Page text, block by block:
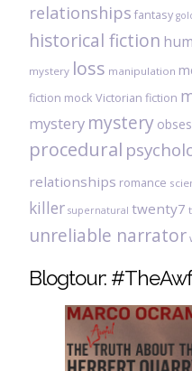
relationships fantasy
historical fiction
mystery loss manipulation
fiction mock Victorian fiction
mystery mystery
procedural
relationships romance
killer supernatural twenty7
unreliable narrator
Blogtour: